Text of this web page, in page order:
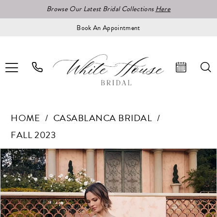
Browse Our Latest Bridal CollectionsHere
Book An Appointment
HOME
CASABLANCA BRIDAL
FALL 2023
Products
Views
Carousel
Skip
to
end
Pause Autoplay
Previous Slide
Next Slide
0
1
2
3